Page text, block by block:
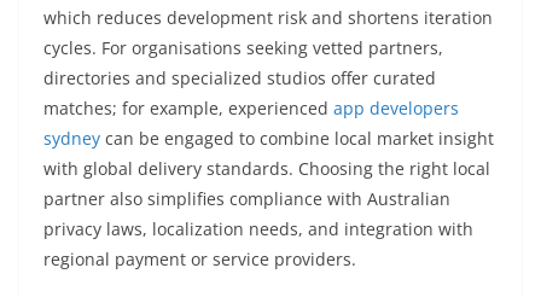
which reduces development risk and shortens iteration
cycles. For organisations seeking vetted partners,
directories and specialized studios offer curated
matches; for example, experienced app developers
sydney can be engaged to combine local market insight
with global delivery standards. Choosing the right local
partner also simplifies compliance with Australian
privacy laws, localization needs, and integration with
regional payment or service providers.